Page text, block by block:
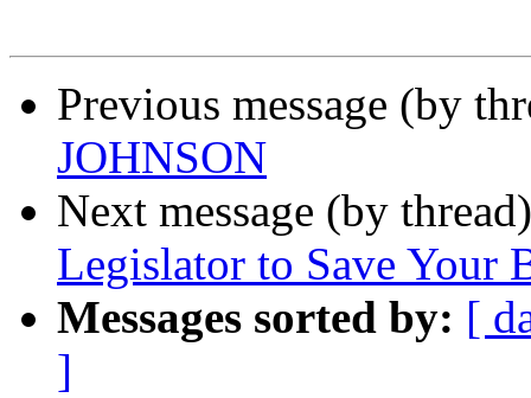
Previous message (by
JOHNSON
Next message (by
Legislator to Save Your
Messages sorted by: [
]